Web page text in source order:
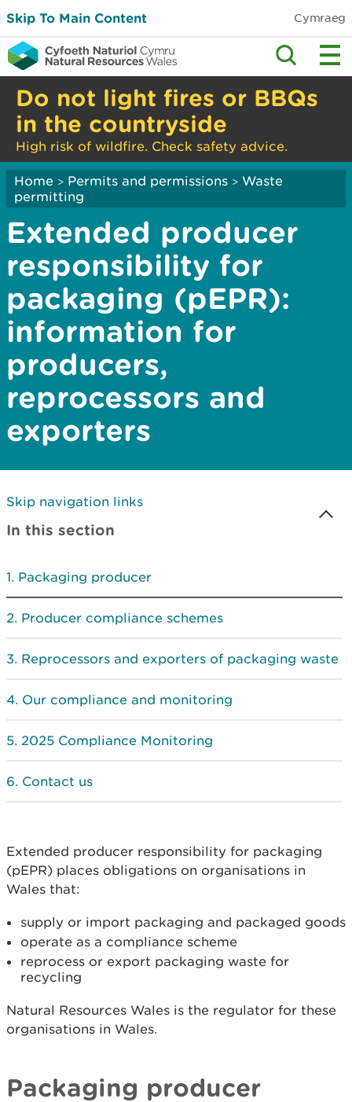
Skip To Main Content Cymraeg
Do not light fires or BBQs
in the countryside
High risk of wildfire. Check safety advice.
Home > Permits and permissions > Waste
permitting
Extended producer
responsibility for
packaging (pEPR):
information for
producers,
reprocessors and
exporters
Skip navigation links
In this section
Packaging producer
Producer compliance schemes
Reprocessors and exporters of packaging waste
Our compliance and monitoring
2025 Compliance Monitoring
Contact us
Extended producer responsibility for packaging
(pEPR) places obligations on organisations in
Wales that:
supply or import packaging and packaged goods
operate as a compliance scheme
reprocess or export packaging waste for
recycling
Natural Resources Wales is the regulator for these
organisations in Wales.
Packaging producer